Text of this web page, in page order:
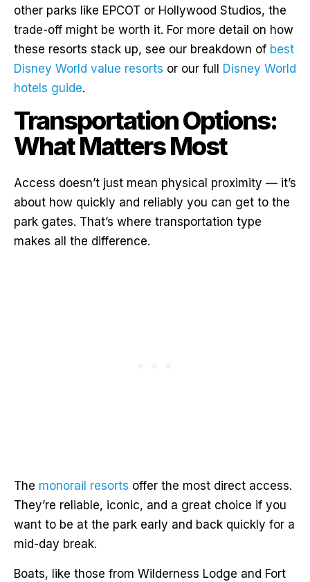
other parks like EPCOT or Hollywood Studios, the
trade-off might be worth it. For more detail on how
these resorts stack up, see our breakdown of best
Disney World value resorts or our full Disney World
hotels guide.
Transportation Options:
What Matters Most
Access doesn’t just mean physical proximity — it’s
about how quickly and reliably you can get to the
park gates. That’s where transportation type
makes all the difference.
The monorail resorts offer the most direct access.
They’re reliable, iconic, and a great choice if you
want to be at the park early and back quickly for a
mid-day break.
Boats, like those from Wilderness Lodge and Fort